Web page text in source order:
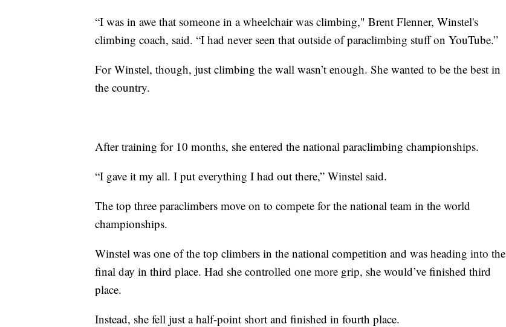
“I was in awe that someone in a wheelchair was climbing," Brent Flenner, Winstel's
climbing coach, said. “I had never seen that outside of paraclimbing stuff on YouTube.”
For Winstel, though, just climbing the wall wasn’t enough. She wanted to be the best in
the country.
After training for 10 months, she entered the national paraclimbing championships.
“I gave it my all. I put everything I had out there,” Winstel said.
The top three paraclimbers move on to compete for the national team in the world
championships.
Winstel was one of the top climbers in the national competition and was heading into the
final day in third place. Had she controlled one more grip, she would’ve finished third
place.
Instead, she fell just a half-point short and finished in fourth place.